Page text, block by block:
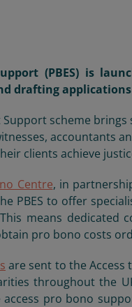
(PBES) is
drafting
Support scheme
accountants
clients achieve
Centre, in
PBES to offer
means dedicated
pro bono costs
are sent to the Access
throughout the
access pro bono